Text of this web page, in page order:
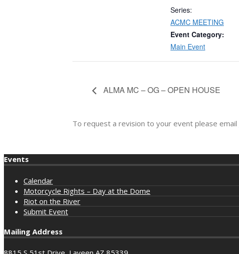
Series:
ACMC MEETING
Event Category:
Main Event
ALMA MC – OG – OPEN HOUSE
To request a revision to your event please email
Events
Calendar
Motorcycle Rights – Day at the Dome
Riot on the River
Submit Event
Mailing Address